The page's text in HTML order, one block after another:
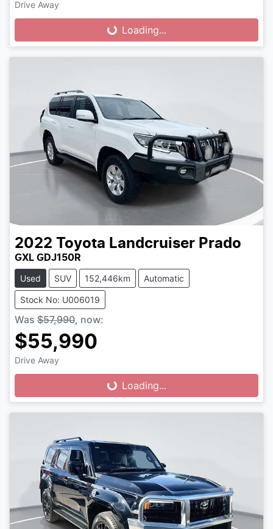
Drive Away
Loading... Loading...
2022 Toyota Landcruiser Prado
GXL GDJ150R
Used SUV 152,446km Automatic
Stock No: U006019
Was $57,990, now:
$55,990
Drive Away
Loading... Loading...